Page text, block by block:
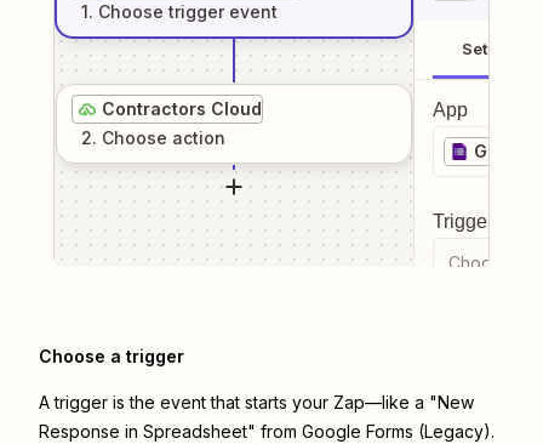
1. Choose trigger event
Contractors Cloud
2. Choose action
Setup
App
Google
Trigger
Choose a
Choose a trigger
A trigger is the event that starts your Zap—like a "New
Response in Spreadsheet" from Google Forms (Legacy).